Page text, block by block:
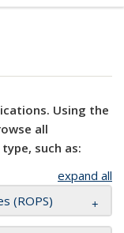
Using the
all
such as:
expand all
(ROPS)